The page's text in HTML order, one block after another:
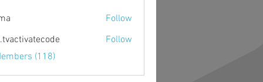
Follow
Follow
(118)